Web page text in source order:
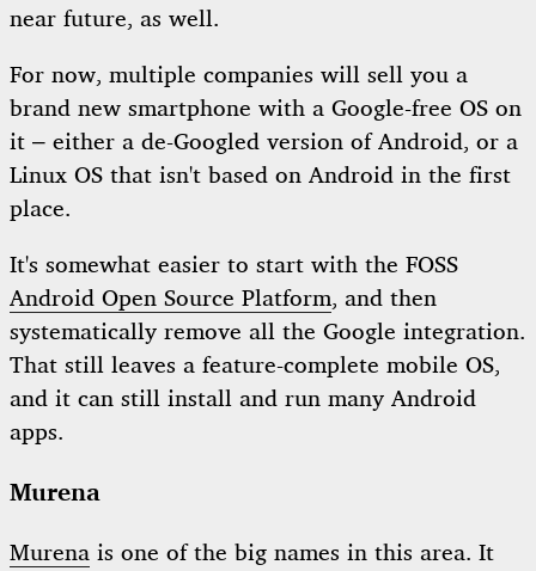
near future, as well.
For now, multiple companies will sell you a
brand new smartphone with a Google-free OS on
it – either a de-Googled version of Android, or a
Linux OS that isn't based on Android in the first
place.
It's somewhat easier to start with the FOSS
Android Open Source Platform, and then
systematically remove all the Google integration.
That still leaves a feature-complete mobile OS,
and it can still install and run many Android
apps.
Murena
Murena is one of the big names in this area. It